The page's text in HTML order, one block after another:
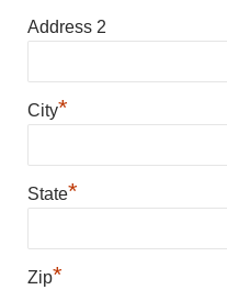
Address 2
City*
State*
Zip*